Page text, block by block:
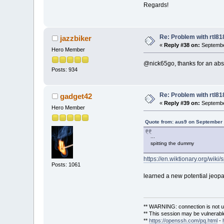
Regards!
jazzbiker
Hero Member
Posts: 934
Re: Problem with
«Reply #38 on:
@nick65go, thanks for an
gadget42
Hero Member
Posts: 1061
Re: Problem with
«Reply #39 on:
Quote from: aus9 on September
spitting the dummy
https://en.wiktionary.org/wiki/
learned a new potential
** WARNING: connection is not
** This session may be
** https://openssh.com/pq.html -